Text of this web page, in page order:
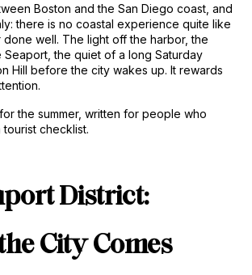
Boston and the San Diego coast, and
there is no coastal experience quite like
done well. The light off the harbor, the
the quiet of a long Saturday
Hill before the city wakes up. It rewards
the summer, written for people who
tourist checklist.
District:
City Comes